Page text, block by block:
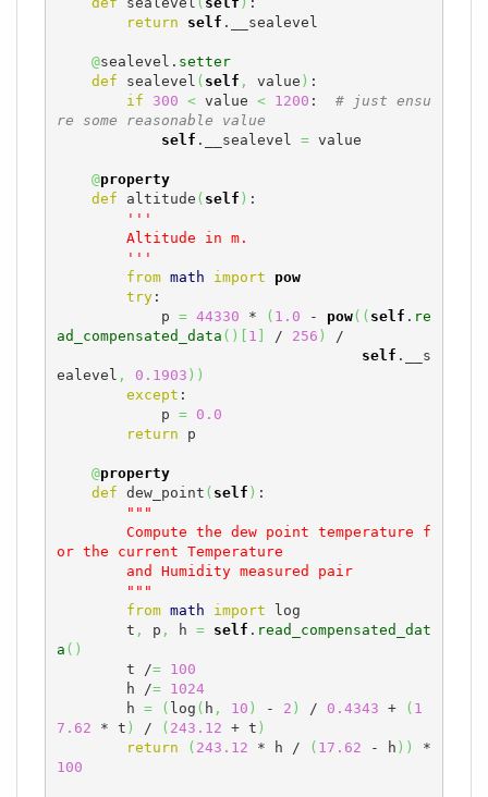
return
self .__sealevel
@sealevel. setter
def sealevel ( self , value ) :
if
300 < value < 1200 : # just ensu
re some reasonable value
self .__sealevel = value
@property
def altitude ( self ) :
'''
        '''
from math import
pow
try:
            p
= 44330 * ( 1.0 - pow( ( self . re
ad_compensated_data ( ) 1 / 256 )
/
self .__s
ealevel , 0.1903 ) )
except :
            p
=
0.0
return p
@property
def dew_point ( self ) :
"""
or the current Temperature
        """
from math import log
        t
, p , h = self . read_compensated_dat
a ( )
        t /
=
100
        h /
=
1024
        h
= ( log ( h , 10 ) - 2 ) / 0.4343 + ( 1
7.62 * t ) / ( 243.12 + t )
return
( 243.12 * h / ( 17.62 - h ) )
100